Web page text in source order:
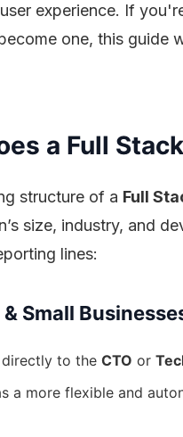
experience. If
one, this guide
a Full
structure of a Full
size, industry, and
lines:
Small
to the CTO or
a more flexible and